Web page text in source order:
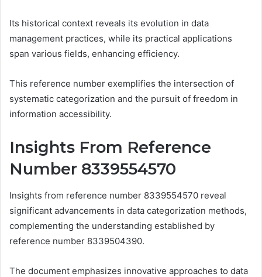
Its historical context reveals its evolution in data
management practices, while its practical applications
span various fields, enhancing efficiency.
This reference number exemplifies the intersection of
systematic categorization and the pursuit of freedom in
information accessibility.
Insights From Reference
Number 8339554570
Insights from reference number 8339554570 reveal
significant advancements in data categorization methods,
complementing the understanding established by
reference number 8339504390.
The document emphasizes innovative approaches to data